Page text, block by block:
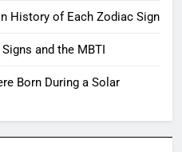
History of Each Zodiac Sign
and the MBTI
Born During a Solar